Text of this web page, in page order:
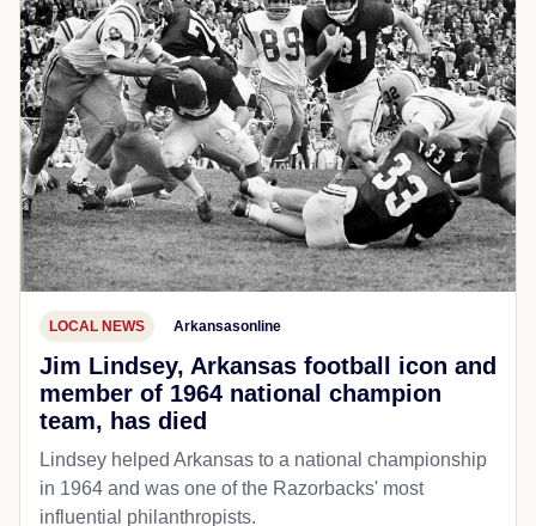
LOCAL NEWS Arkansasonline
Jim Lindsey, Arkansas football icon and
member of 1964 national champion
team, has died
Lindsey helped Arkansas to a national championship
in 1964 and was one of the Razorbacks' most
influential philanthropists.